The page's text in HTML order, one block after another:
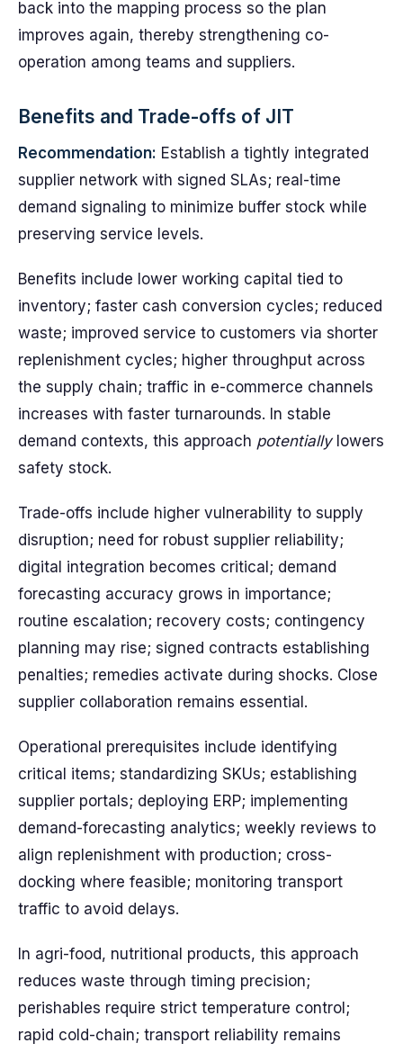
back into the mapping process so the plan
improves again, thereby strengthening co-
operation among teams and suppliers.
Benefits and Trade-offs of JIT
Recommendation: Establish a tightly integrated
supplier network with signed SLAs; real-time
demand signaling to minimize buffer stock while
preserving service levels.
Benefits include lower working capital tied to
inventory; faster cash conversion cycles; reduced
waste; improved service to customers via shorter
replenishment cycles; higher throughput across
the supply chain; traffic in e-commerce channels
increases with faster turnarounds. In stable
demand contexts, this approach potentiallylowers
safety stock.
Trade-offs include higher vulnerability to supply
disruption; need for robust supplier reliability;
digital integration becomes critical; demand
forecasting accuracy grows in importance;
routine escalation; recovery costs; contingency
planning may rise; signed contracts establishing
penalties; remedies activate during shocks. Close
supplier collaboration remains essential.
Operational prerequisites include identifying
critical items; standardizing SKUs; establishing
supplier portals; deploying ERP; implementing
demand-forecasting analytics; weekly reviews to
align replenishment with production; cross-
docking where feasible; monitoring transport
traffic to avoid delays.
In agri-food, nutritional products, this approach
reduces waste through timing precision;
perishables require strict temperature control;
rapid cold-chain; transport reliability remains